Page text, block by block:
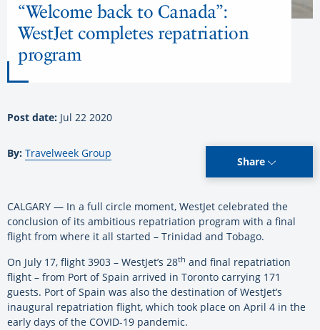
“Welcome back to Canada”:
WestJet completes repatriation
program
Post date: Jul 22 2020
By: Travelweek Group
Share
CALGARY — In a full circle moment, WestJet celebrated the
conclusion of its ambitious repatriation program with a final
flight from where it all started – Trinidad and Tobago.
On July 17, flight 3903 – WestJet’s 28th and final repatriation
flight – from Port of Spain arrived in Toronto carrying 171
guests. Port of Spain was also the destination of WestJet’s
inaugural repatriation flight, which took place on April 4 in the
early days of the COVID-19 pandemic.